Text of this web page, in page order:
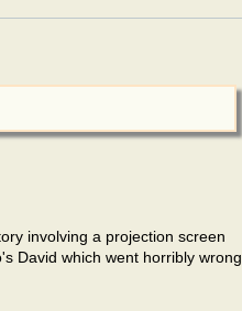
involving a projection screen
David which went horribly wrong